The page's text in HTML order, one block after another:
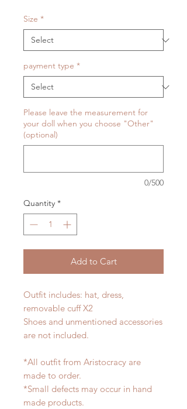
Size *
payment type *
Please leave the measurement for
your doll when you choose "Other"
(optional)
0/500
Quantity *
Add to Cart
Outfit includes: hat, dress,
removable cuff X2
Shoes and unmentioned accessories
are not included.
*All outfit from Aristocracy are
made to order.
*Small defects may occur in hand
made products.